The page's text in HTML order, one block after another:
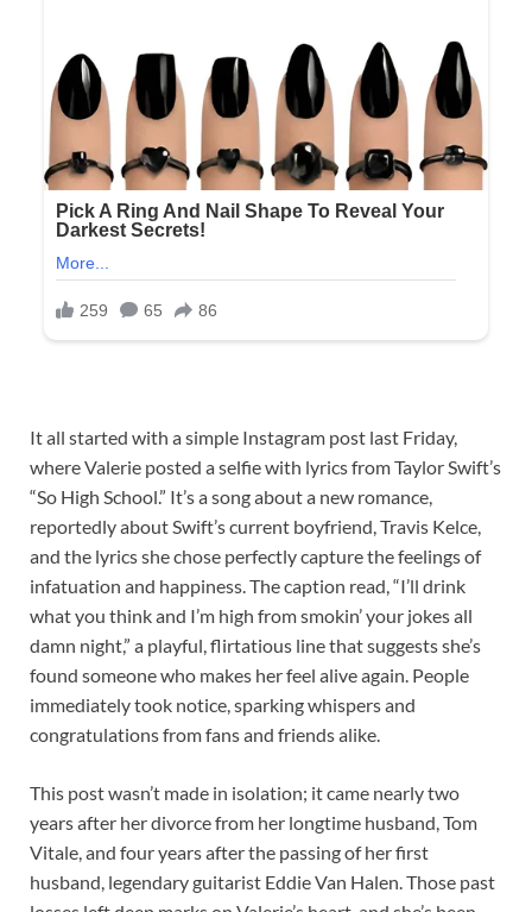
It all started with a simple Instagram post last Friday,
where Valerie posted a selfie with lyrics from Taylor Swift’s
“So High School.” It’s a song about a new romance,
reportedly about Swift’s current boyfriend, Travis Kelce,
and the lyrics she chose perfectly capture the feelings of
infatuation and happiness. The caption read, “I’ll drink
what you think and I’m high from smokin’ your jokes all
damn night,” a playful, flirtatious line that suggests she’s
found someone who makes her feel alive again. People
immediately took notice, sparking whispers and
congratulations from fans and friends alike.
This post wasn’t made in isolation; it came nearly two
years after her divorce from her longtime husband, Tom
Vitale, and four years after the passing of her first
husband, legendary guitarist Eddie Van Halen. Those past